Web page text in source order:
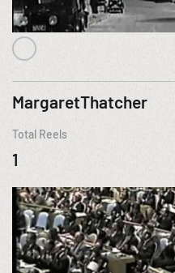
MargaretThatcher
Total Reels
1